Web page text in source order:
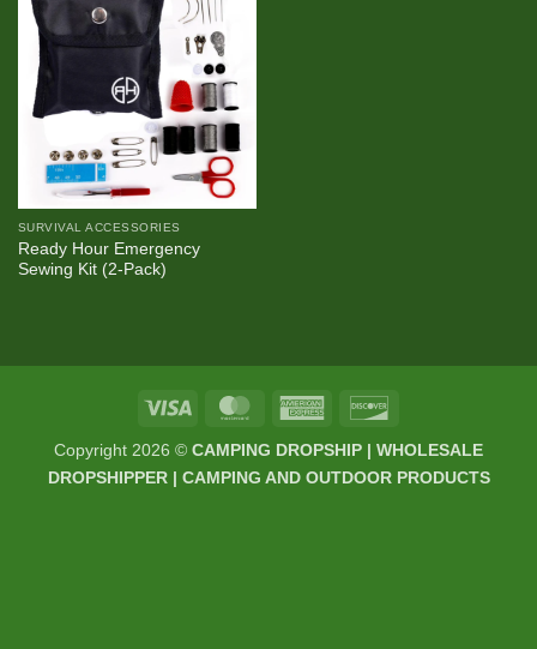
SURVIVAL ACCESSORIES
Ready Hour Emergency
Sewing Kit (2-Pack)
Visa MasterCardAmerican
Copyright 2026 © CAMPING DROPSHIP | WHOLESALE
DROPSHIPPER | CAMPING AND OUTDOOR PRODUCTS